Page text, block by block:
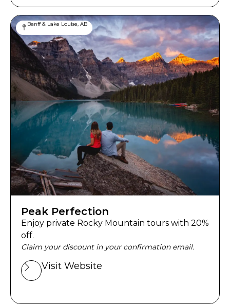
Banff & Lake Louise, AB
Peak Perfection
Enjoy private Rocky Mountain tours with 20%
off.
Claim your discount in your confirmation email.
Visit Website